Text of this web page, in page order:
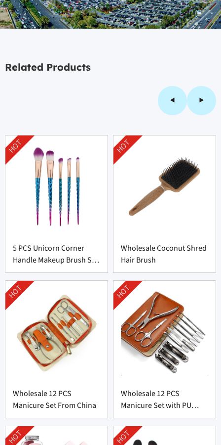
Related Products
5 PCS Unicorn Corner
Handle Makeup Brush Set
From Professional
Manufacturer
HOT
Wholesale Coconut Shred
Hair Brush
HOT
Wholesale 12 PCS
Manicure Set From China
HOT
Wholesale 12 PCS
Manicure Set with PU
leather bag From China
HOT
HOT HOT